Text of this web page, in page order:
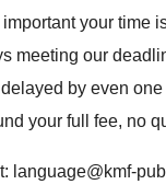
your time
meeting our
by even
your full fee, no
language@kmf-